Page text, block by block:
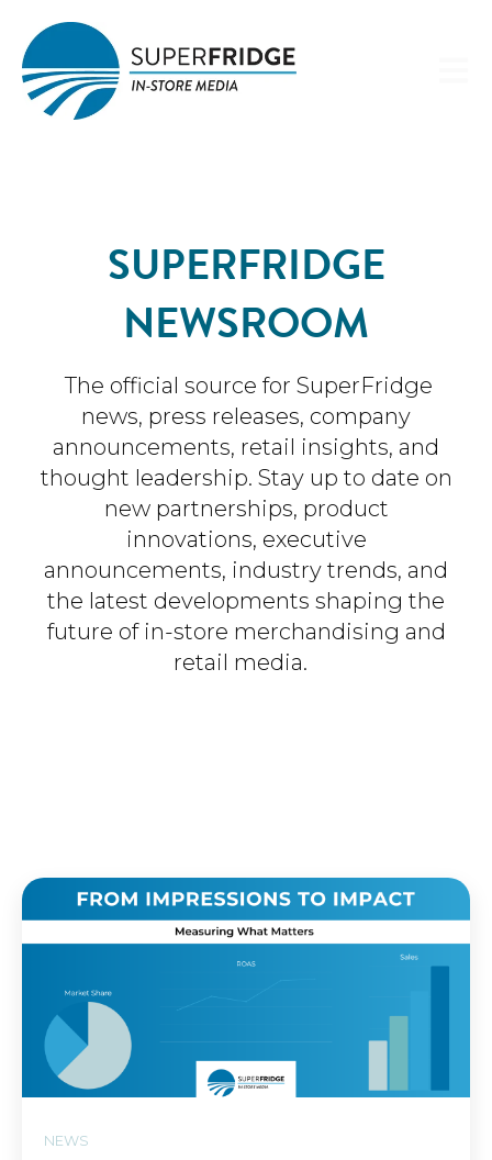
SUPERFRIDGE
NEWSROOM
The official source for SuperFridge
news, press releases, company
announcements, retail insights, and
thought leadership. Stay up to date on
new partnerships, product
innovations, executive
announcements, industry trends, and
the latest developments shaping the
future of in-store merchandising and
retail media.
NEWS